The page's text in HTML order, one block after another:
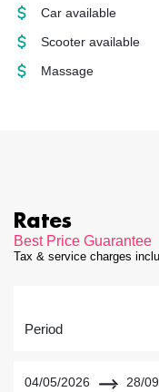
Car available
Scooter available
Massage
Rates
Best Price Guarantee
Tax & service charges
Period
04/05/2026 28/